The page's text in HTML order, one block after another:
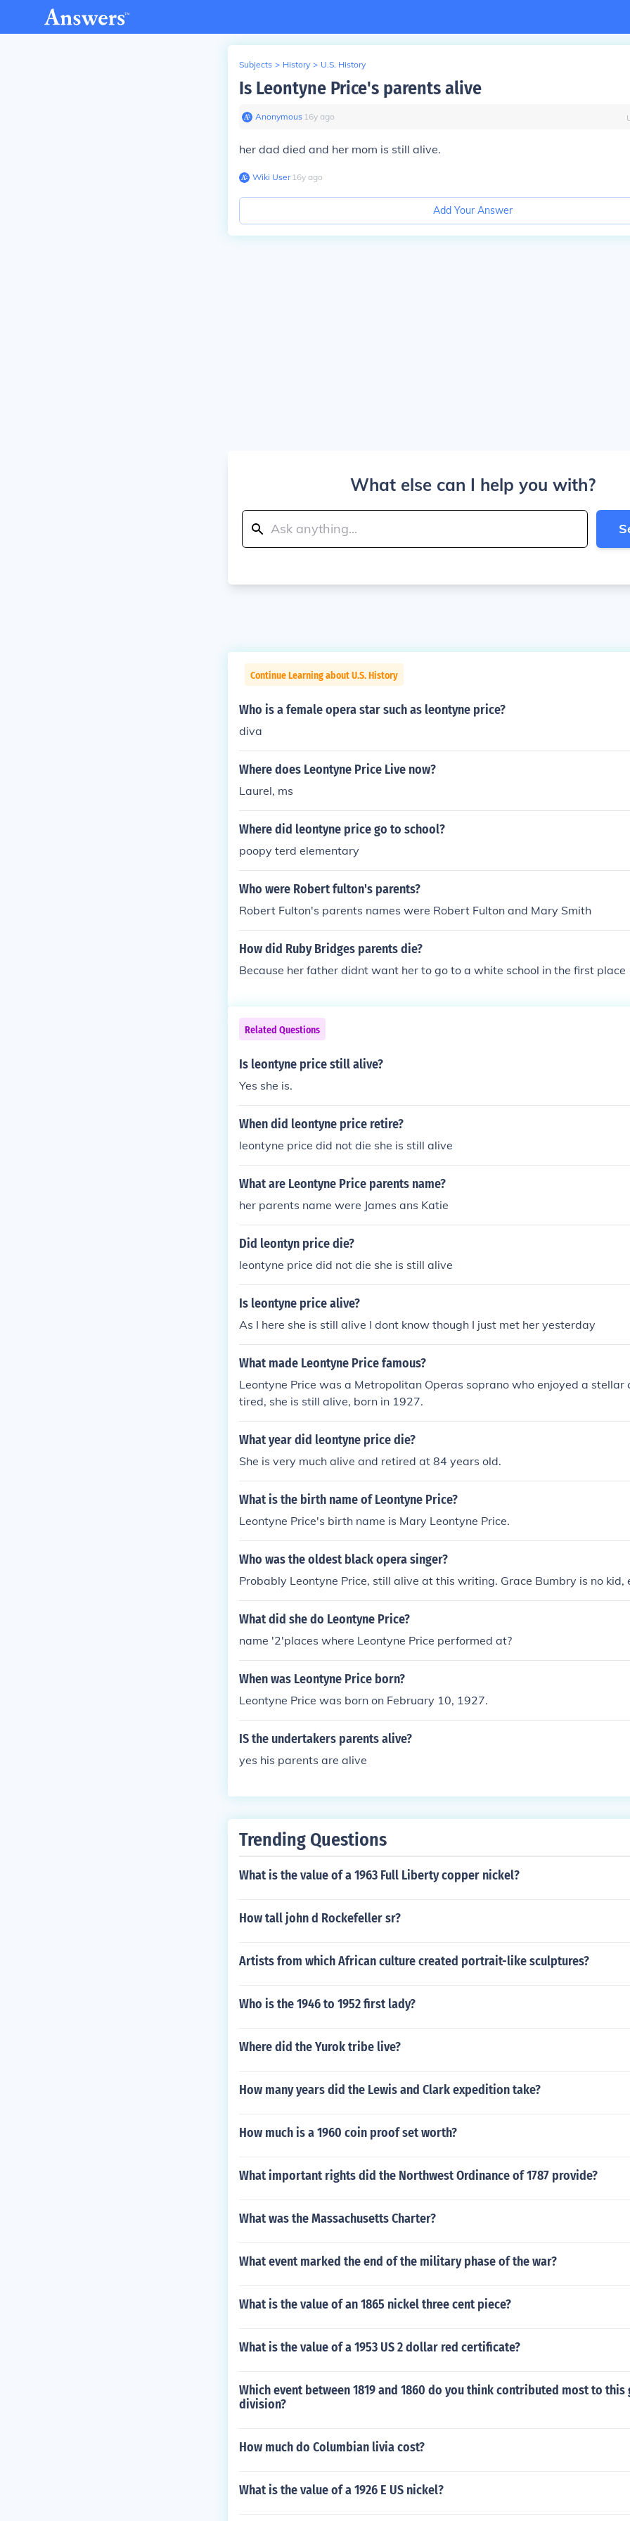
Subjects > History > U.S. History
Is Leontyne Price's parents alive
Anonymous∙ 16y ago
her dad died and her mom is still alive.
Wiki User∙16y ago
Add Your Answer
What else can I help you with?
Continue Learning about U.S. History
Who is a female opera star such as leontyne price?
diva
Where does Leontyne Price Live now?
Laurel, ms
Where did leontyne price go to school?
poopy terd elementary
Who were Robert fulton's parents?
Robert Fulton's parents names were Robert Fulton and Mary Smith
How did Ruby Bridges parents die?
Because her father didnt want her to go to a white school in the first place
Related Questions
Is leontyne price still alive?
Yes she is.
When did leontyne price retire?
leontyne price did not die she is still alive
What are Leontyne Price parents name?
her parents name were James ans Katie
Did leontyn price die?
leontyne price did not die she is still alive
Is leontyne price alive?
As I here she is still alive I dont know though I just met her yesterday
What made Leontyne Price famous?
Leontyne Price was a Metropolitan Operas soprano who enjoyed a stellar
tired, she is still alive, born in 1927.
What year did leontyne price die?
She is very much alive and retired at 84 years old.
What is the birth name of Leontyne Price?
Leontyne Price's birth name is Mary Leontyne Price.
Who was the oldest black opera singer?
Probably Leontyne Price, still alive at this writing. Grace Bumbry is no kid,
What did she do Leontyne Price?
name '2'places where Leontyne Price performed at?
When was Leontyne Price born?
Leontyne Price was born on February 10, 1927.
IS the undertakers parents alive?
yes his parents are alive
Trending Questions
What is the value of a 1963 Full Liberty copper nickel?
How tall john d Rockefeller sr?
Artists from which African culture created portrait-like sculptures?
Who is the 1946 to 1952 first lady?
Where did the Yurok tribe live?
How many years did the Lewis and Clark expedition take?
How much is a 1960 coin proof set worth?
What important rights did the Northwest Ordinance of 1787 provide?
What was the Massachusetts Charter?
What event marked the end of the military phase of the war?
What is the value of an 1865 nickel three cent piece?
What is the value of a 1953 US 2 dollar red certificate?
Which event between 1819 and 1860 do you think contributed most to this
division?
How much do Columbian livia cost?
What is the value of a 1926 E US nickel?